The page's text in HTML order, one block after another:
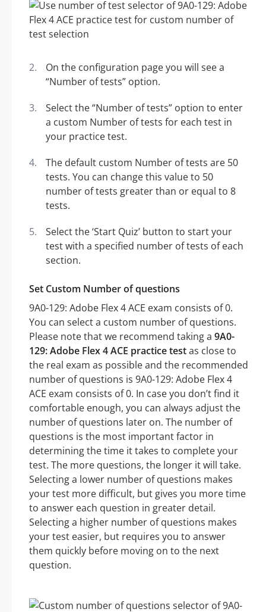
On the configuration page you will see a
“Number of tests” option.
Select the “Number of tests” option to enter
a custom Number of tests for each test in
your practice test.
The default custom Number of tests are 50
tests. You can change this value to 50
number of tests greater than or equal to 8
tests.
Select the ‘Start Quiz’ button to start your
test with a specified number of tests of each
section.
Set Custom Number of questions
9A0-129: Adobe Flex 4 ACE exam consists of 0.
You can select a custom number of questions.
Please note that we recommend taking a 9A0-
129: Adobe Flex 4 ACE practice testas close to
the real exam as possible and the recommended
number of questions is 9A0-129: Adobe Flex 4
ACE exam consists of 0. In case you don’t find it
comfortable enough, you can always adjust the
number of questions later on. The number of
questions is the most important factor in
determining the time it takes to complete your
test. The more questions, the longer it will take.
Selecting a lower number of questions makes
your test more difficult, but gives you more time
to answer each question in greater detail.
Selecting a higher number of questions makes
your test easier, but requires you to answer
them quickly before moving on to the next
question.